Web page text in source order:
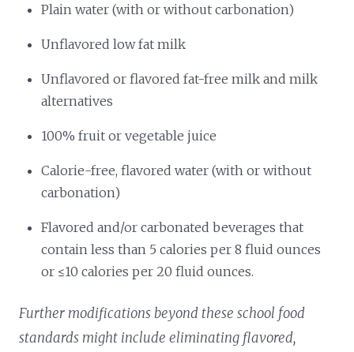
Plain water (with or without carbonation)
Unflavored low fat milk
Unflavored or flavored fat-free milk and milk
alternatives
100% fruit or vegetable juice
Calorie-free, flavored water (with or without
carbonation)
Flavored and/or carbonated beverages that
contain less than 5 calories per 8 fluid ounces
or ≤10 calories per 20 fluid ounces.
Further modifications beyond these school food
standards might include eliminating flavored,